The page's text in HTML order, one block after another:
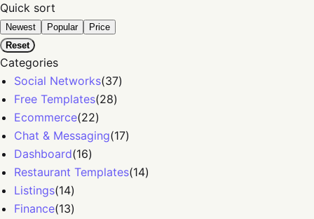
Quick sort
Newest Popular
Price
Reset
Categories
Social Networks(37)
Free Templates(28)
Ecommerce(22)
Chat & Messaging(17)
Dashboard(16)
Restaurant Templates(14)
Listings(14)
Finance(13)